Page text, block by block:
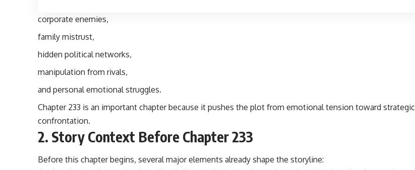
corporate enemies,
family mistrust,
hidden political networks,
manipulation from rivals,
and personal emotional struggles.
Chapter 233 is an important chapter because it pushes the plot from emotional tension toward strategic
confrontation.
2. Story Context Before Chapter 233
Before this chapter begins, several major elements already shape the storyline: